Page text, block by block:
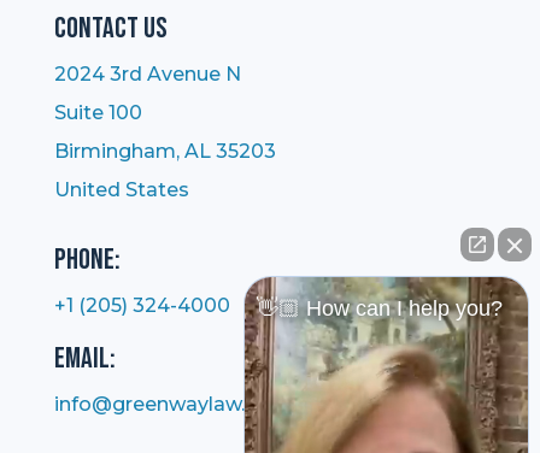
Contact Us
2024 3rd Avenue N
Suite 100
Birmingham, AL 35203
United States
Phone:
+1 (205) 324-4000
Email:
info@greenwaylaw.com
👋🏼 How can I help you?